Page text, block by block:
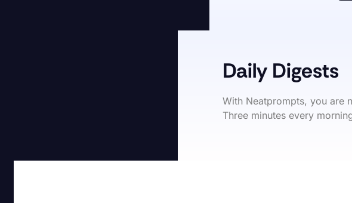
Daily Digests
With Neatprompts, you are
Three minutes every